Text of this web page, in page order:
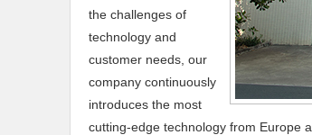
the challenges of
technology and
customer needs, our
company continuously
introduces the most
cutting-edge technology from Europe